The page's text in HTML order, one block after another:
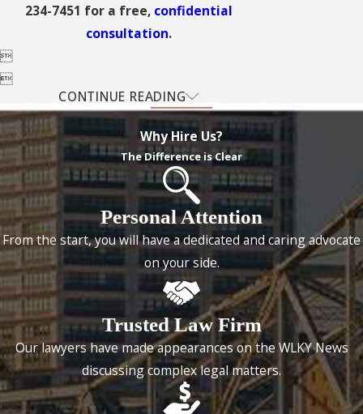
234-7451 for a free, confidential
consultation.


CONTINUE READING
Why Hire Us?
The Difference is Clear
Personal Attention
From the start, you will have a dedicated and caring advocate
on your side.
Trusted Law Firm
Our lawyers have made appearances on the WLKY News
discussing complex legal matters.